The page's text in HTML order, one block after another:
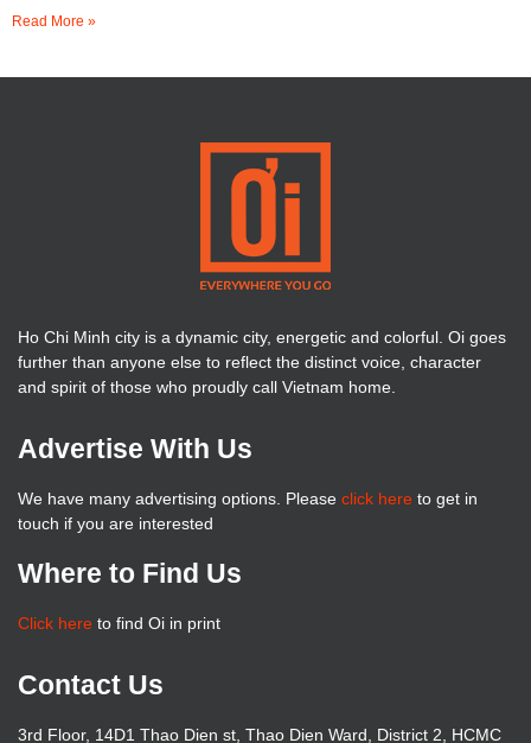
Read More »
Ho Chi Minh city is a dynamic city, energetic and colorful. Oi goes
further than anyone else to reflect the distinct voice, character
and spirit of those who proudly call Vietnam home.
Advertise With Us
We have many advertising options. Please click here to get in
touch if you are interested
Where to Find Us
Click here to find Oi in print
Contact Us
3rd Floor, 14D1 Thao Dien st, Thao Dien Ward, District 2, HCMC